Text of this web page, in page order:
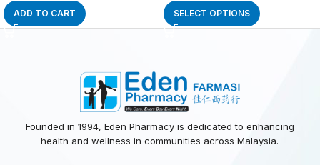
ADD TO CART SELECT OPTIONS
Founded in 1994, Eden Pharmacy is dedicated to enhancing
health and wellness in communities across Malaysia.